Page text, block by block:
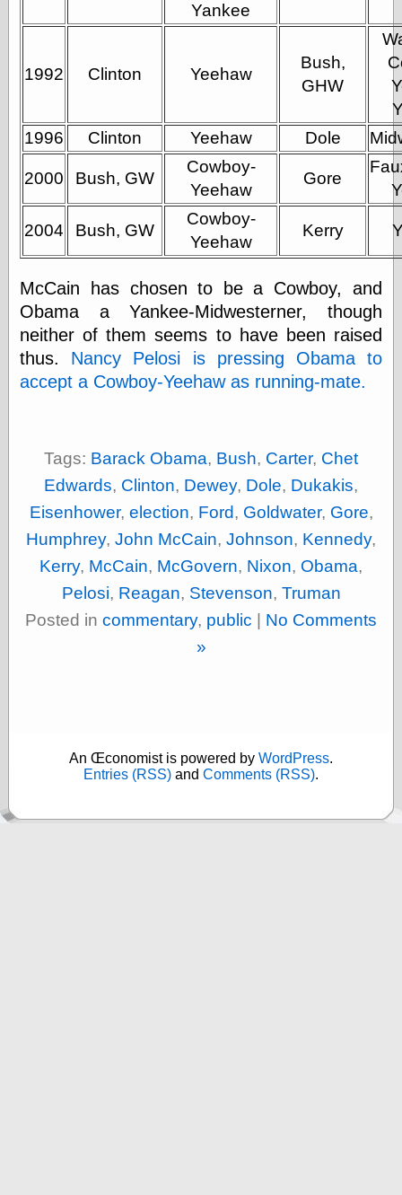
Random
Musings
Comics
(1908–1964)
thingpart
Time Bullet, the
Uncle John’s
Crazy Town
Way Lay
What about
Whirled of Kelly
Will Krause
Design
design work life
designboom
Early Office
Museum, the
Exchange
Looks like Good
Design
Lovely Package
Café Hayek
Yankee
1992 Clinton Yeehaw
Bush,
GHW
1996
Clinton Yeehaw Dole
2000 Bush, GW
Cowboy-
Yeehaw
Gore
2004 Bush, GW
Cowboy-
Yeehaw
Kerry
McCain has chosen to be a Cowboy, and
Obama a Yankee-Midwesterner, though
neither of them seems to have been raised
thus. Nancy Pelosi is pressing Obama to
accept a Cowboy-Yeehaw as running-mate.
Tags: Barack Obama, Bush, Carter, Chet
Edwards, Clinton, Dewey, Dole, Dukakis,
Eisenhower, election, Ford, Goldwater, Gore,
Humphrey, John McCain, Johnson, Kennedy,
Kerry, McCain, McGovern, Nixon, Obama,
Pelosi, Reagan, Stevenson, Truman
Posted in commentary, public | No Comments
»
An Œconomist is powered by WordPress.
Entries (RSS) and Comments (RSS).